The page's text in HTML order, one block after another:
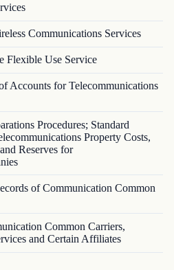
Communications Services
Flexible Use Service
Accounts for Telecommunications
Procedures; Standard
Property Costs,
Reserves for
of Communication Common
Common Carriers,
and Certain Affiliates